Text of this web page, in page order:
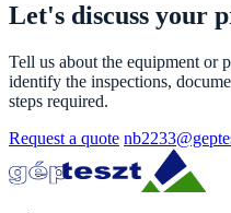
Let's discuss your
Tell us about the equipment
identify the inspections,
steps required.
Request a quote